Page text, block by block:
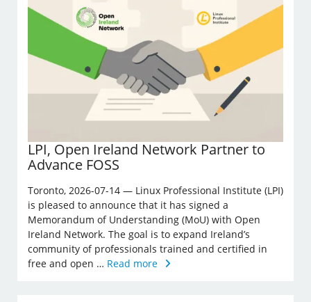
LPI, Open Ireland Network Partner to
Advance FOSS
Toronto, 2026-07-14 — Linux Professional Institute (LPI)
is pleased to announce that it has signed a
Memorandum of Understanding (MoU) with Open
Ireland Network. The goal is to expand Ireland’s
community of professionals trained and certified in
free and open … Read more